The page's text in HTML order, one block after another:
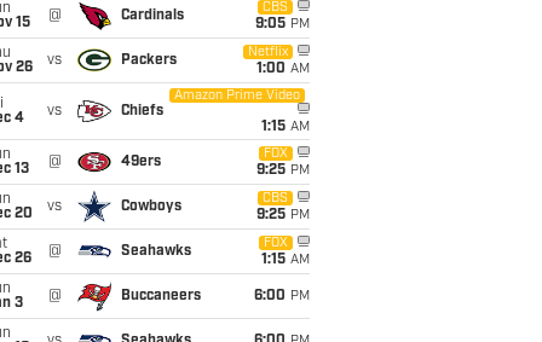
15
@ Cardinals
CBS
9:05 PM
26
vs Packers
Netflix
1:00 AM
4
vs Chiefs
Amazon Prime Video
1:15 AM
13
@ 49ers
FOX
9:25 PM
20
vs Cowboys
CBS
9:25 PM
26
@ Seahawks
FOX
1:15 AM
3
@ Buccaneers 6:00 PM